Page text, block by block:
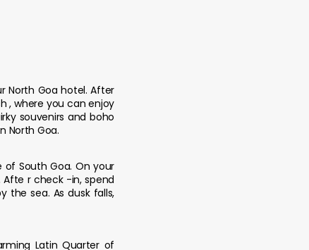
North Goa hotel. After
, where you can enjoy
souvenirs and boho
North Goa.
South Goa. On your
Afte r check -in, spend
the sea. As dusk falls,
Latin Quarter of